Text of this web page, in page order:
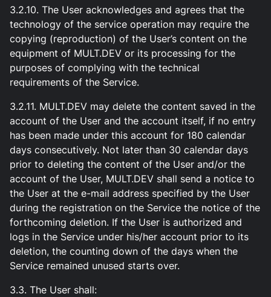
3.2.10. The User acknowledges and agrees that the
technology of the service operation may require the
copying (reproduction) of the User’s content on the
equipment of MULT.DEV or its processing for the
purposes of complying with the technical
requirements of the Service.
3.2.11. MULT.DEV may delete the content saved in the
account of the User and the account itself, if no entry
has been made under this account for 180 calendar
days consecutively. Not later than 30 calendar days
prior to deleting the content of the User and/or the
account of the User, MULT.DEV shall send a notice to
the User at the e-mail address specified by the User
during the registration on the Service the notice of the
forthcoming deletion. If the User is authorized and
logs in the Service under his/her account prior to its
deletion, the counting down of the days when the
Service remained unused starts over.
3.3. The User shall: